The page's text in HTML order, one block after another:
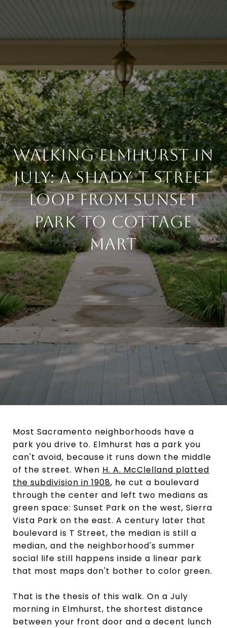
WALKING ELMHURST IN
JULY: A SHADY T STREET
LOOP FROM SUNSET
PARK TO COTTAGE
MART
Most Sacramento neighborhoods have a
park you drive to. Elmhurst has a park you
can't avoid, because it runs down the middle
of the street. When H. A. McClelland platted
the subdivision in 1908, he cut a boulevard
through the center and left two medians as
green space: Sunset Park on the west, Sierra
Vista Park on the east. A century later that
boulevard is T Street, the median is still a
median, and the neighborhood's summer
social life still happens inside a linear park
that most maps don't bother to color green.
That is the thesis of this walk. On a July
morning in Elmhurst, the shortest distance
between your front door and a decent lunch